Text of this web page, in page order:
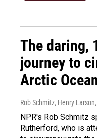
The daring,
journey to
Arctic
Rob Schmitz, Henry
NPR's Rob Schmitz
Rutherford, who is